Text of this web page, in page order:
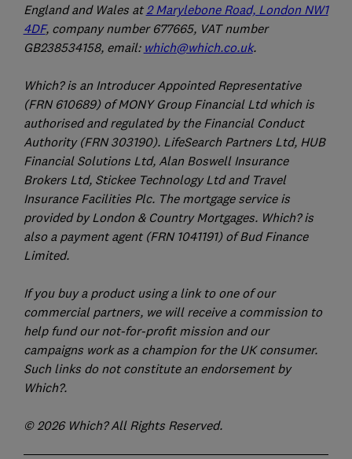
England and Wales at2 Marylebone Road, London NW1
4DF, company number 677665, VAT number
GB238534158, email: which@which.co.uk.
Which? is an Introducer Appointed Representative
(FRN 610689) of MONY Group Financial Ltd which is
authorised and regulated by the Financial Conduct
Authority (FRN 303190). LifeSearch Partners Ltd, HUB
Financial Solutions Ltd, Alan Boswell Insurance
Brokers Ltd, Stickee Technology Ltd and Travel
Insurance Facilities Plc. The mortgage service is
provided by London & Country Mortgages. Which? is
also a payment agent (FRN 1041191) of Bud Finance
Limited.
If you buy a product using a link to one of our
commercial partners, we will receive a commission to
help fund our not-for-profit mission and our
campaigns work as a champion for the UK consumer.
Such links do not constitute an endorsement by
Which?.
© 2026 Which? All Rights Reserved.